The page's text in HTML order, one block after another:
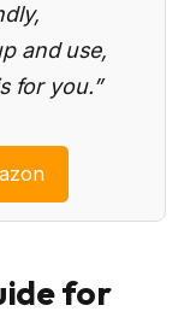
and use,
for you.”
for